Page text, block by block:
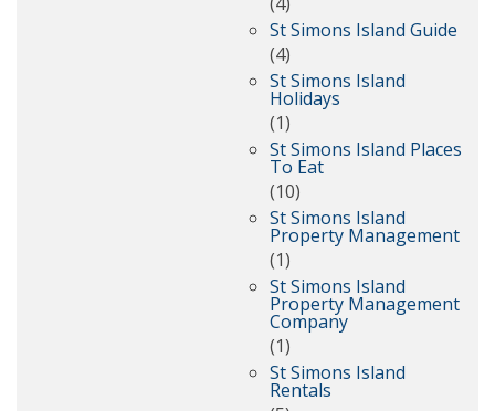
St Simons Island Guide
(4)
St Simons Island
Holidays
(1)
St Simons Island Places
To Eat
(10)
St Simons Island
Property Management
(1)
St Simons Island
Property Management
Company
(1)
St Simons Island
Rentals